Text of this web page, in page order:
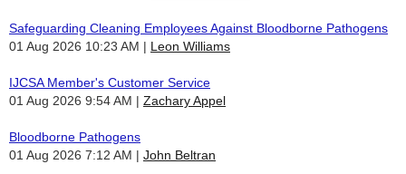
Safeguarding Cleaning Employees Against Bloodborne Pathogens
01 Aug 2026 10:23 AM
Leon Williams
IJCSA Member's Customer Service
01 Aug 2026 9:54 AM
Zachary Appel
Bloodborne Pathogens
01 Aug 2026 7:12 AM
John Beltran